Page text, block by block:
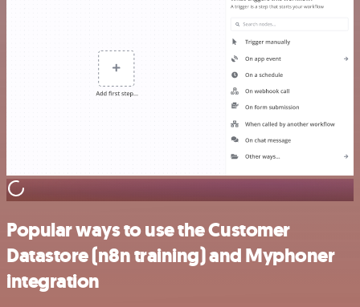
Popular ways to use the Customer
Datastore (n8n training) and Myphoner
integration